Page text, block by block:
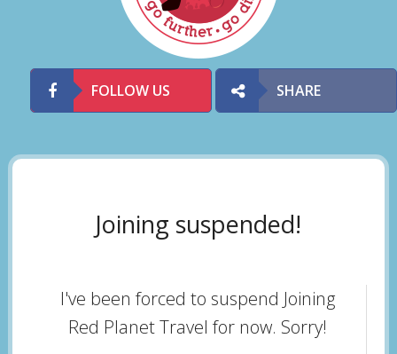
FOLLOW US SHARE
Joining suspended!
I've been forced to suspend Joining
Red Planet Travel for now. Sorry!